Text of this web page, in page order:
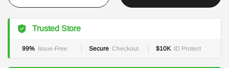
Trusted Store
99% Issue-Free Secure Checkout $10K ID Protect